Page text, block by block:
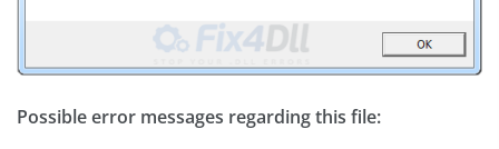
Possible error messages regarding this file: